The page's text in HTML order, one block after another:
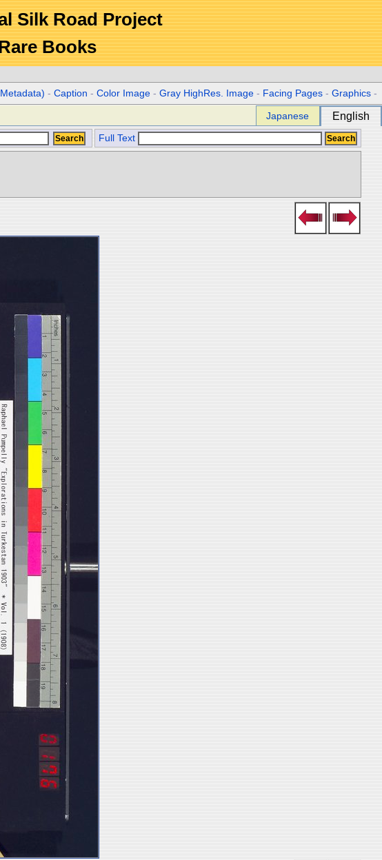
Silk Road Project
Books
-Caption -Color Image -Gray HighRes. Image - Facing Pages -Graphics -
Japanese English
Full Text